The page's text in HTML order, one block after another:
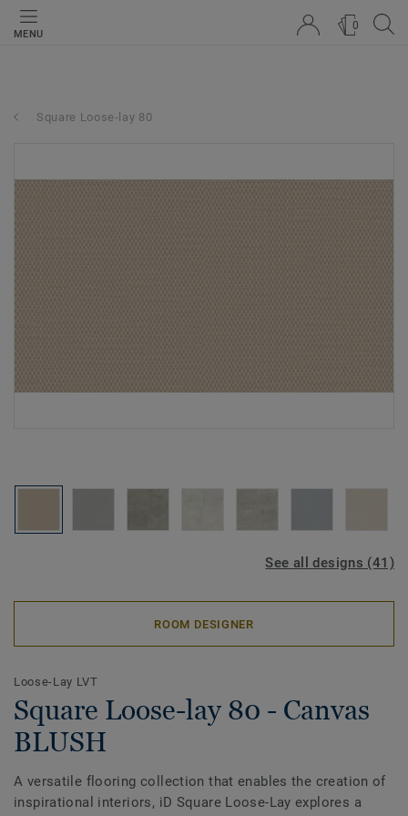
MENU
0
Square Loose-lay 80
See all designs (41)
ROOM DESIGNER
Loose-Lay LVT
Square Loose-lay 80 - Canvas
BLUSH
A versatile flooring collection that enables the creation of
inspirational interiors, iD Square Loose-Lay explores a